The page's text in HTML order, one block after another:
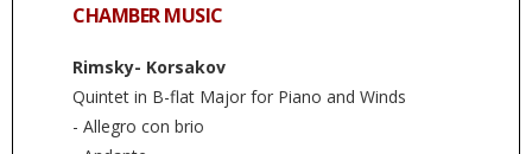
CHAMBER MUSIC
Rimsky- Korsakov
Quintet in B-flat Major for Piano and Winds
- Allegro con brio